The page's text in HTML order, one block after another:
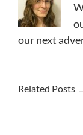
our next
Related Posts